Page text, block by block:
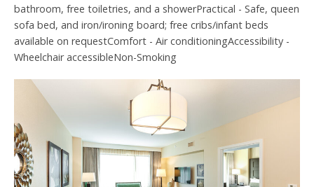
bathroom, free toiletries, and a showerPractical - Safe, queen
sofa bed, and iron/ironing board; free cribs/infant beds
available on requestComfort - Air conditioningAccessibility -
Wheelchair accessibleNon-Smoking